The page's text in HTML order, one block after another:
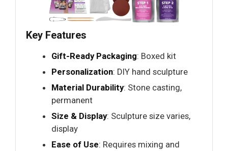
Key Features
Gift-Ready Packaging: Boxed kit
Personalization: DIY hand sculpture
Material Durability: Stone casting,
permanent
Size & Display: Sculpture size varies,
display
Ease of Use: Requires mixing and